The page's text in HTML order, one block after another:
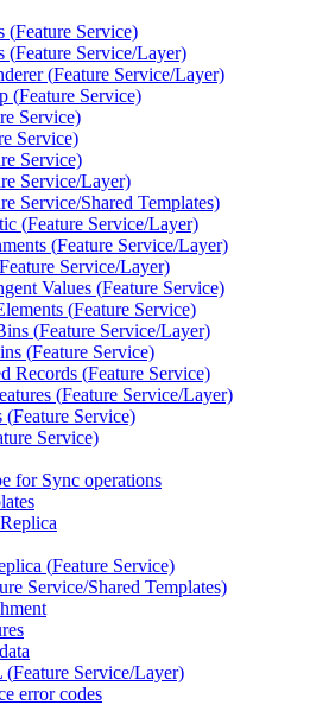
(Feature Service)
(Feature Service/Layer)
(Feature Service/Layer)
(Feature Service)
Service)
Service)
Service)
Service/Layer)
Service/Shared Templates)
(Feature Service/Layer)
(Feature Service/Layer)
Feature Service/Layer)
Values (Feature Service)
(Feature Service)
(Feature Service/Layer)
(Feature Service)
Records (Feature Service)
(Feature Service/Layer)
(Feature Service)
Service)
for Sync operations
(Feature Service)
Service/Shared Templates)
(Feature Service/Layer)
error codes